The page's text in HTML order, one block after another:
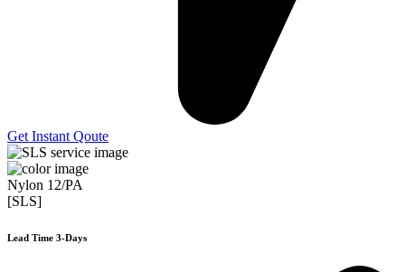
Get Instant Qoute
Nylon 12/PA
[SLS]
Lead Time 3-Days